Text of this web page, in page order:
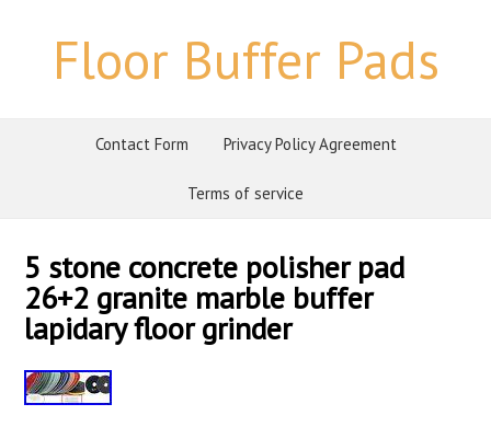
Floor Buffer Pads
Contact Form Privacy Policy Agreement
Terms of service
5 stone concrete polisher pad
26+2 granite marble buffer
lapidary floor grinder